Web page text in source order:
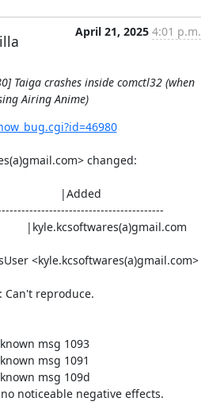
April 21, 2025 4:01 p.m.
Taiga crashes inside comctl32 (when
Airing Anime)
changed:
<kyle.kcsoftwares(a)gmail.com>
Can't reproduce.
msg 1093
msg 1091
msg 109d
noticeable negative effects.